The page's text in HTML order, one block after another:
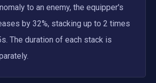
to an enemy, the equipper's
by 32%, stacking up to 2 times
The duration of each stack is